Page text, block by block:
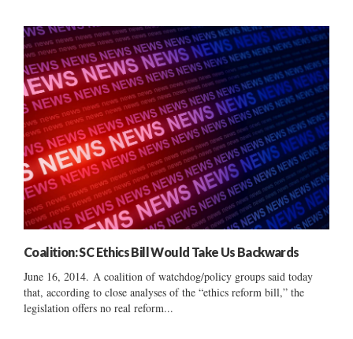
Coalition: SC Ethics Bill Would Take Us Backwards
June 16, 2014. A coalition of watchdog/policy groups said today
that, according to close analyses of the “ethics reform bill,” the
legislation offers no real reform...